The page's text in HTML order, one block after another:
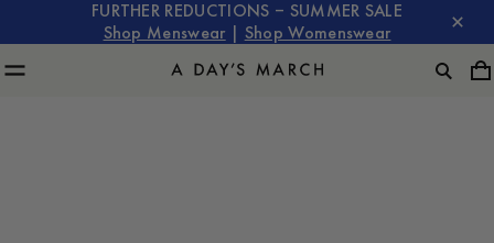
FURTHER REDUCTIONS – SUMMER SALE
Shop Menswear
Shop Womenswear